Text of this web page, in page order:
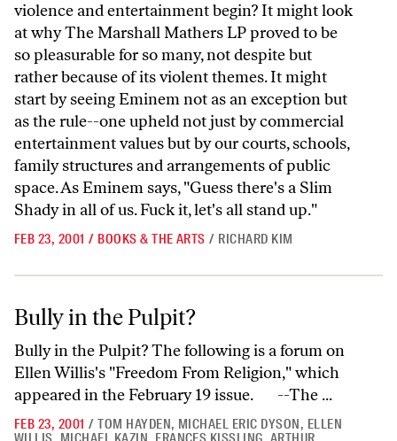
violence and entertainment begin? It might look
at why The Marshall Mathers LP proved to be
so pleasurable for so many, not despite but
rather because of its violent themes. It might
start by seeing Eminem not as an exception but
as the rule--one upheld not just by commercial
entertainment values but by our courts, schools,
family structures and arrangements of public
space. As Eminem says, "Guess there's a Slim
Shady in all of us. Fuck it, let's all stand up."
FEB 23, 2001 / BOOKS & THE ARTS / RICHARD KIM
Bully in the Pulpit?
Bully in the Pulpit?
Bully in the Pulpit? The following is a forum on
Ellen Willis's "Freedom From Religion," which
appeared in the February 19 issue. --The ...
FEB 23, 2001 / TOM HAYDEN, MICHAEL ERIC DYSON, ELLEN